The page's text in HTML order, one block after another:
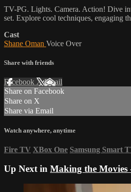
TV-PG. Lights. Camera. Action! Dive
set. Explore cool techniques, engaging
Cast
Shane Oman Voice Over
Share with friends
Facebook XEmail
Share on Facebook
Share on X
Share via Email
Watch anywhere, anytime
Fire TV XBox One Samsung Smart
Up Next in Making the Movies